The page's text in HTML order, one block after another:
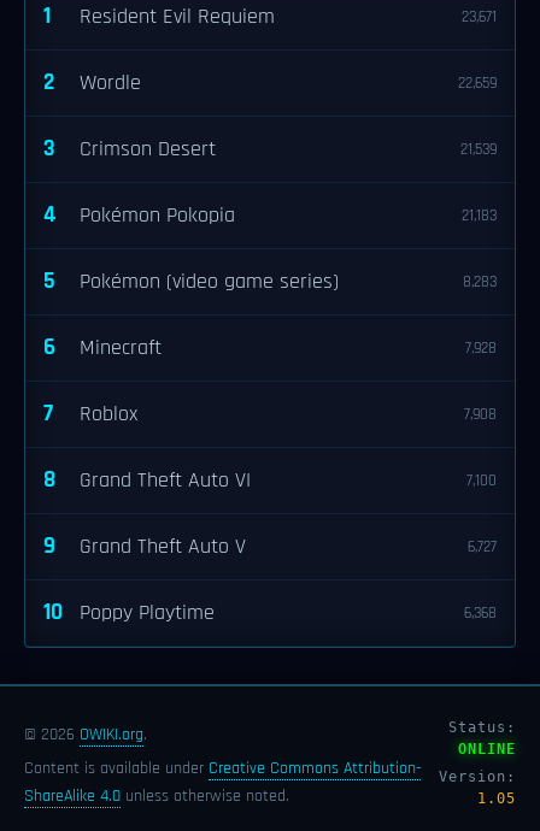
1 Resident Evil Requiem 23,671
2 Wordle 22,659
3 Crimson Desert 21,539
4 Pokémon Pokopia 21,183
5 Pokémon (video game series) 8,283
6 Minecraft 7,928
7 Roblox 7,908
8 Grand Theft Auto VI 7,100
9 Grand Theft Auto V 6,727
10 Poppy Playtime 6,368
© 2026 OWIKI.org.
Content is available under Creative Commons Attribution-
ShareAlike 4.0 unless otherwise noted.
Status:
ONLINE
Version:
1.05